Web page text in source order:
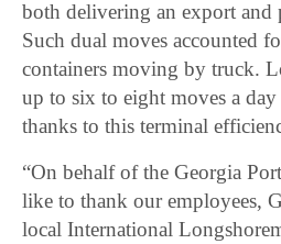
both delivering an export
Such dual moves accounted
containers moving by truck.
up to six to eight moves a day
thanks to this terminal
“On behalf of the Georgia
like to thank our employees,
local International